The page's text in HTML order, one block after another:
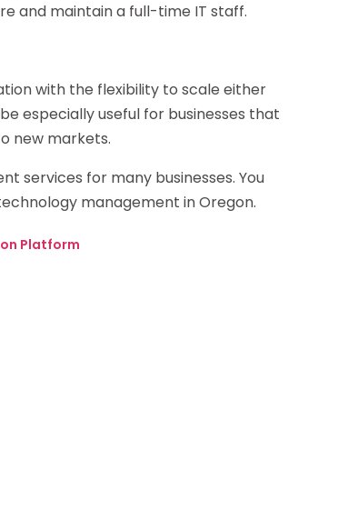
and maintain a full-time IT staff.
with the flexibility to scale either
especially useful for businesses that
new markets.
services for many businesses. You
management in Oregon.
Platform